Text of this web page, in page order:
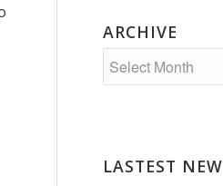
ARCHIVE
LASTEST NEW